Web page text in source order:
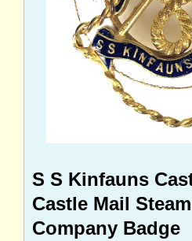
S S Kinfauns
Castle Mail
Company Badge